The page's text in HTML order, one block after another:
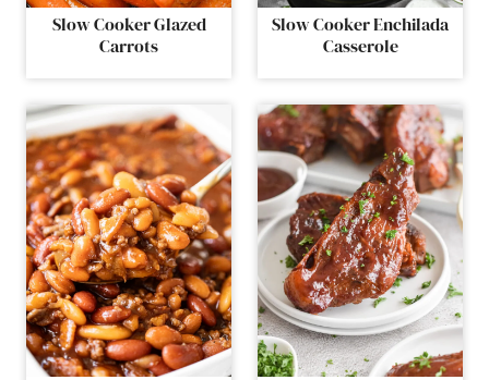
Slow Cooker Glazed
Carrots
Slow Cooker Enchilada
Casserole